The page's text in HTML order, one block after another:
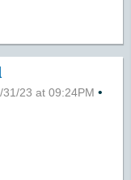
31/23 at 09:24PM •